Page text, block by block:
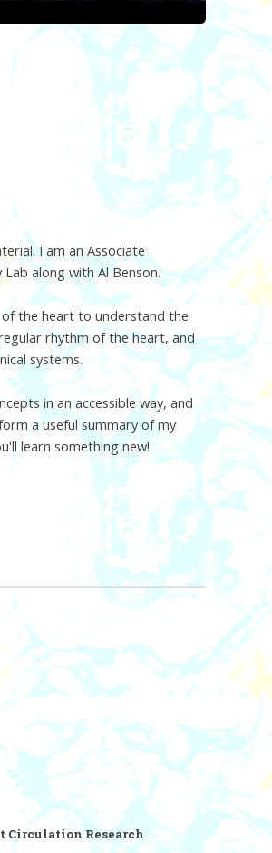
I am an Associate
along with Al Benson.
the heart to understand the
rhythm of the heart, and
systems.
in an accessible way, and
a useful summary of my
learn something new!
Circulation Research